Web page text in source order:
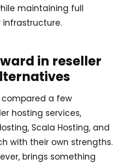
maintaining full
infrastructure.
in reseller
compared a few
hosting services,
Scala Hosting, and
with their own strengths.
brings something